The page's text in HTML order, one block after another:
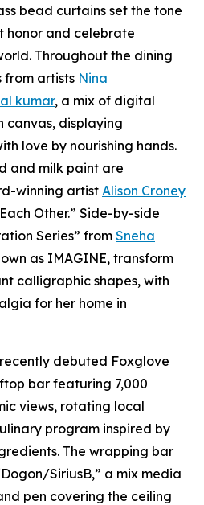
bead curtains set the tone
honor and celebrate
Throughout the dining
from artists Nina
kumar, a mix of digital
canvas, displaying
love by nourishing hands.
and milk paint are
winning artist Alison Croney
Other.” Side-by-side
Series” from Sneha
as IMAGINE, transform
calligraphic shapes, with
for her home in
debuted Foxglove
bar featuring 7,000
views, rotating local
program inspired by
The wrapping bar
SiriusB,” a mix media
pen covering the ceiling